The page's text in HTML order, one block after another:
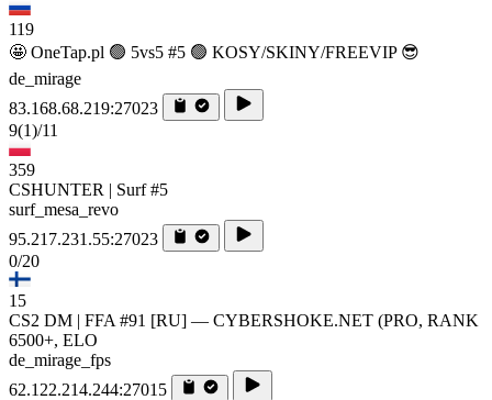
119
🤩 OneTap.pl 🟢 5vs5 #5 🟢 KOSY/SKINY/FREEVIP 😎
de_mirage
83.168.68.219:27023
9(1)/11
359
CSHUNTER | Surf #5
surf_mesa_revo
95.217.231.55:27023
0/20
15
CS2 DM | FFA #91 [RU] — CYBERSHOKE.NET (PRO, RANK
6500+, ELO
de_mirage_fps
62.122.214.244:27015